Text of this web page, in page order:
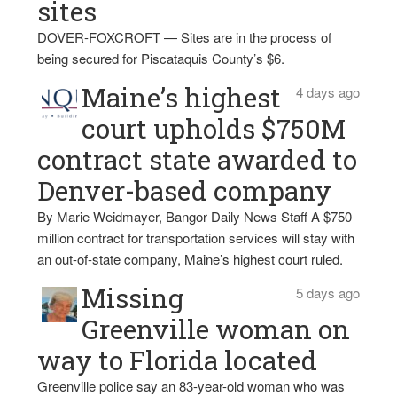
sites
DOVER-FOXCROFT — Sites are in the process of
being secured for Piscataquis County’s $6.
4 days ago
Maine’s highest
court upholds $750M
contract state awarded to
Denver-based company
By Marie Weidmayer, Bangor Daily News Staff A $750
million contract for transportation services will stay with
an out-of-state company, Maine’s highest court ruled.
5 days ago
Missing
Greenville woman on
way to Florida located
Greenville police say an 83-year-old woman who was